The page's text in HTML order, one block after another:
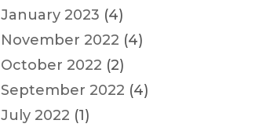
January 2023 (4)
November 2022 (4)
October 2022 (2)
September 2022 (4)
July 2022 (1)